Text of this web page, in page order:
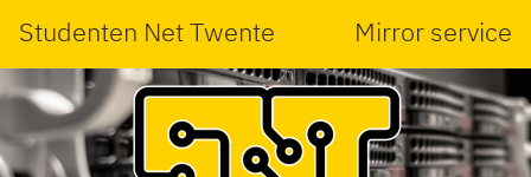
Studenten Net Twente Mirror service